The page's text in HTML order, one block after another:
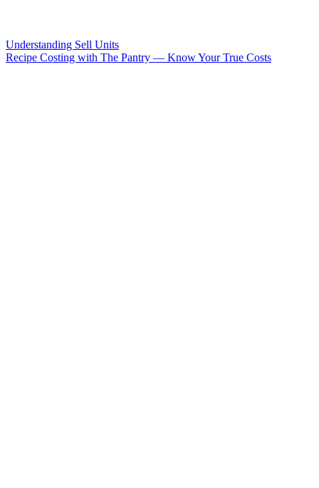
Understanding Sell Units
Recipe Costing with The Pantry — Know Your True Costs